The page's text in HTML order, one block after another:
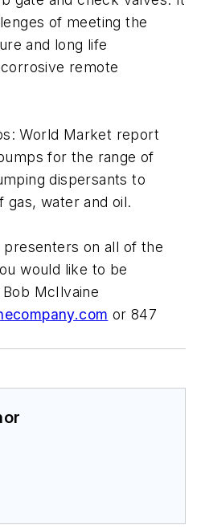
of meeting the
and long life
remote
World Market report
for the range of
dispersants to
gas, water and oil.
presenters on all of the
would like to be
McIlvaine
or 847